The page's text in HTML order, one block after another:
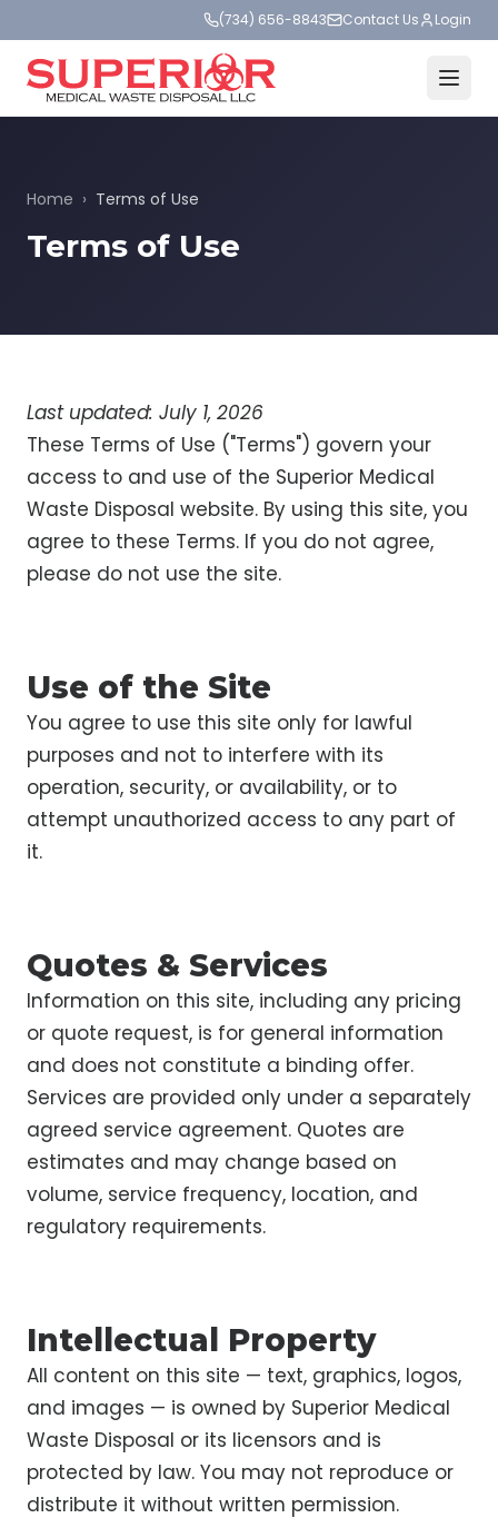
(734) 656-8843 Contact Us Login
Home › Terms of Use
Terms of Use
Last updated: July 1, 2026
These Terms of Use ("Terms") govern your
access to and use of the Superior Medical
Waste Disposal website. By using this site, you
agree to these Terms. If you do not agree,
please do not use the site.
Use of the Site
You agree to use this site only for lawful
purposes and not to interfere with its
operation, security, or availability, or to
attempt unauthorized access to any part of
it.
Quotes & Services
Information on this site, including any pricing
or quote request, is for general information
and does not constitute a binding offer.
Services are provided only under a separately
agreed service agreement. Quotes are
estimates and may change based on
volume, service frequency, location, and
regulatory requirements.
Intellectual Property
All content on this site — text, graphics, logos,
and images — is owned by Superior Medical
Waste Disposal or its licensors and is
protected by law. You may not reproduce or
distribute it without written permission.